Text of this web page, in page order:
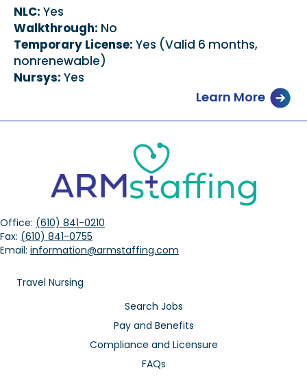
NLC: Yes
Walkthrough: No
Temporary License: Yes (Valid 6 months,
nonrenewable)
Nursys: Yes
Learn More
Office: (610) 841-0210
Fax: (610) 841-0755
Email: information@armstaffing.com
Travel Nursing
Search Jobs
Pay and Benefits
Compliance and Licensure
FAQs